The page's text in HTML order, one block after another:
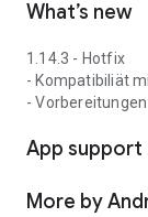
What’s new
1.14.3 - Hotfix
- Kompatibiliät
-
App support
More by